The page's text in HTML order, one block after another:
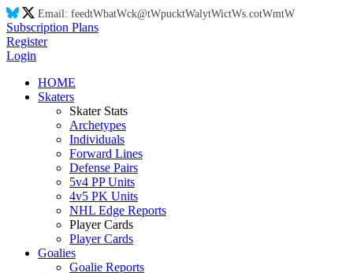
Email: feedtWbatWck@tWpucktWalytWictWs.cotWmtW
Subscription Plans
Register
Login
HOME
Skaters
Skater Stats
Archetypes
Individuals
Forward Lines
Defense Pairs
5v4 PP Units
4v5 PK Units
NHL Edge Reports
Player Cards
Player Cards
Goalies
Goalie Reports